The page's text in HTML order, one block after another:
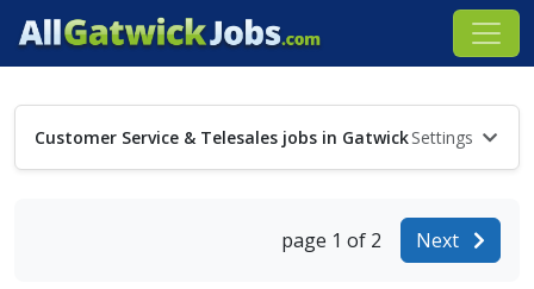
Customer Service & Telesales jobs in GatwickSettings
page 1 of 2 Next